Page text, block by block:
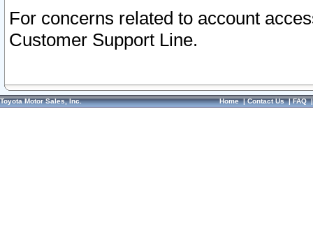
For concerns related to account
Customer Support Line.
Toyota Motor Sales, Inc. Home|Contact Us|FAQ